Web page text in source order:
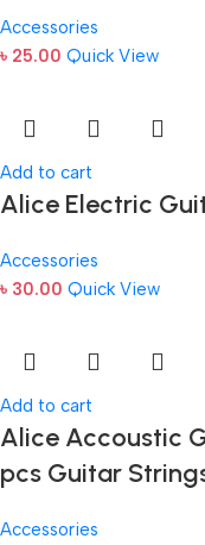
Accessories
৳ 25.00 Quick View
Add to cart
Alice Electric
Accessories
৳ 30.00 Quick View
Add to cart
Alice Accoustic
pcs Guitar
Accessories